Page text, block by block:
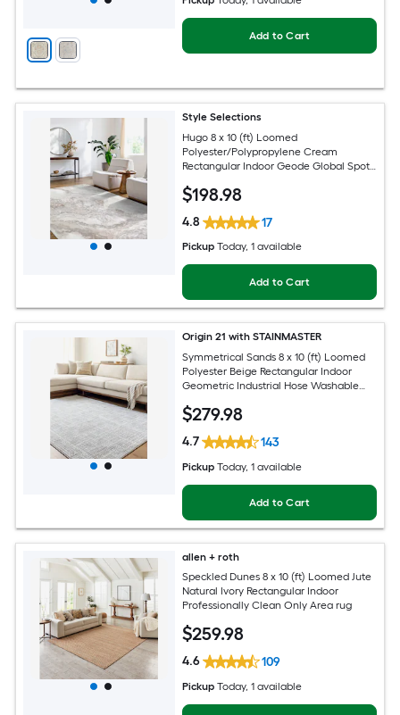
Add to Cart
Style Selections
Hugo 8 x 10 (ft) Loomed
Polyester/Polypropylene Cream
Rectangular Indoor Geode Global Spot
$198.98
4.8 17
Pickup Today, 1 available
Add to Cart
Origin 21 with STAINMASTER
Symmetrical Sands 8 x 10 (ft) Loomed
Polyester Beige Rectangular Indoor
Geometric Industrial Hose Washable
$279.98
4.7 143
Pickup Today, 1 available
Add to Cart
allen + roth
Speckled Dunes 8 x 10 (ft) Loomed Jute
Natural Ivory Rectangular Indoor
Professionally Clean Only Area rug
$259.98
4.6 109
Pickup Today, 1 available